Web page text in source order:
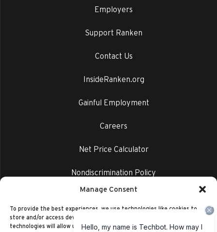
Manage Consent
To provide the best experiences, we use technologies like cookies to
store and/or access device information. Consenting to these
technologies will allow us to process data such as browsing behavior or
Employers
Support Ranken
Contact Us
InsideRanken.org
Gainful Employment
Careers
Net Price Calculator
Nondiscrimination Policy
Privacy Policy